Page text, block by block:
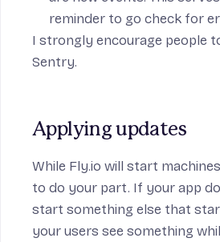
reminder to go check for
I strongly encourage people
Sentry.
Applying updates
While Fly.io will start
to do your part. If your app
start something else that
your users see something